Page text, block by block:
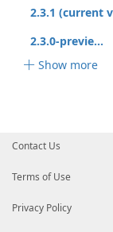
2.3.1 (current
2.3.0-previe...
Show more
Contact Us
Terms of Use
Privacy Policy